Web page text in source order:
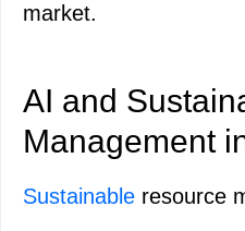
market.
AI and
Management
Sustainable resource